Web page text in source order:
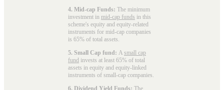
4. Mid-cap Funds: The minimum
investment in mid-cap funds in this
scheme's equity and equity-related
instruments for mid-cap companies
is 65% of total assets.
5. Small Cap fund: A small cap
fund invests at least 65% of total
assets in equity and equity-linked
instruments of small-cap companies.
6. Dividend Yield Funds: The